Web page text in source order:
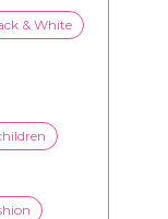
& White